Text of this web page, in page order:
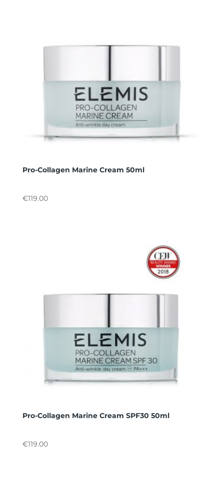
Pro-Collagen Marine Cream 50ml
€119.00
Pro-Collagen Marine Cream SPF30 50ml
€119.00